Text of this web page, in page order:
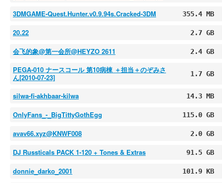
3DMGAME-Quest.Hunter.v0.9.94s.Cracked-3DM 355.4 MB
20.22 2.7 GB
会飞的象@第一会所@HEYZO 2611 2.4 GB
PEGA-010 ナースコール 第10病棟 ＋担当＋のぞみさ
ん[2010-07-23]
1.7 GB
silwa-fi-akhbaar-kilwa 14.3 MB
OnlyFans_-_BigTittyGothEgg 115.0 GB
avav66.xyz@KNWF008 2.0 GB
DJ Russticals PACK 1-120 + Tones & Extras 91.5 GB
donnie_darko_2001 101.9 KB